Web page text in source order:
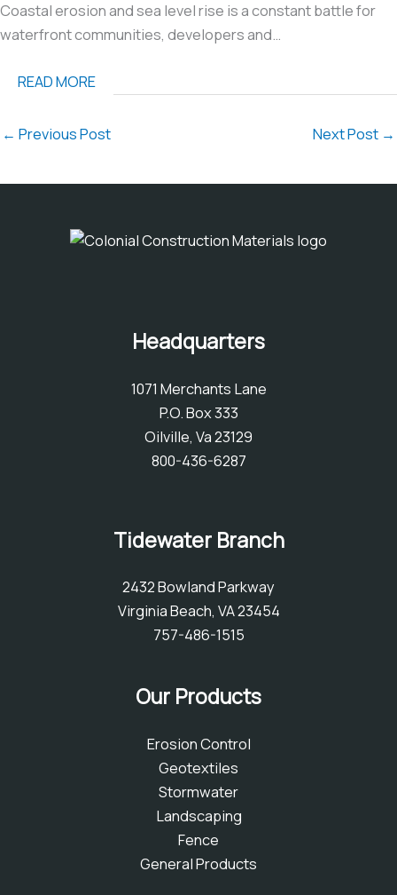
Coastal erosion and sea level rise is a constant battle for
waterfront communities, developers and…
READ MORE
← Previous Post Next Post →
Headquarters
1071 Merchants Lane
P.O. Box 333
Oilville, Va 23129
800-436-6287
Tidewater Branch
2432 Bowland Parkway
Virginia Beach, VA 23454
757-486-1515
Our Products
Erosion Control
Geotextiles
Stormwater
Landscaping
Fence
General Products